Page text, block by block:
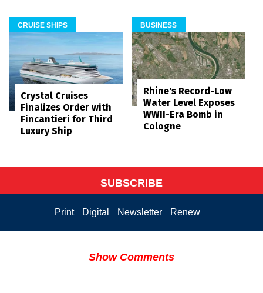
CRUISE SHIPS
Crystal Cruises
Finalizes Order with
Fincantieri for Third
Luxury Ship
BUSINESS
Rhine's Record-Low
Water Level Exposes
WWII-Era Bomb in
Cologne
SUBSCRIBE
Print Digital Newsletter Renew
Show Comments